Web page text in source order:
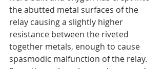
the abutted metal surfaces of the
relay causing a slightly higher
resistance between the riveted
together metals, enough to cause
spasmodic malfunction of the relay.